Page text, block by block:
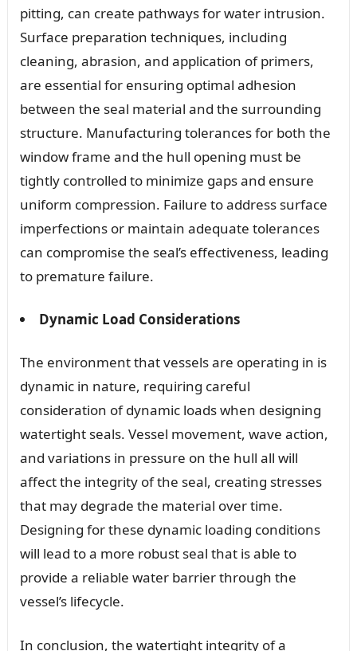
pitting, can create pathways for water intrusion.
Surface preparation techniques, including
cleaning, abrasion, and application of primers,
are essential for ensuring optimal adhesion
between the seal material and the surrounding
structure. Manufacturing tolerances for both the
window frame and the hull opening must be
tightly controlled to minimize gaps and ensure
uniform compression. Failure to address surface
imperfections or maintain adequate tolerances
can compromise the seal’s effectiveness, leading
to premature failure.
Dynamic Load Considerations
The environment that vessels are operating in is
dynamic in nature, requiring careful
consideration of dynamic loads when designing
watertight seals. Vessel movement, wave action,
and variations in pressure on the hull all will
affect the integrity of the seal, creating stresses
that may degrade the material over time.
Designing for these dynamic loading conditions
will lead to a more robust seal that is able to
provide a reliable water barrier through the
vessel’s lifecycle.
In conclusion, the watertight integrity of a